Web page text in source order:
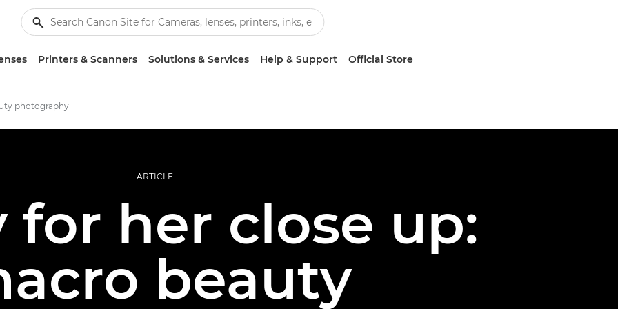
Printers & Scanners Solutions & Services Help & Support Official Store
photography
ARTICLE
for her close up:
beauty